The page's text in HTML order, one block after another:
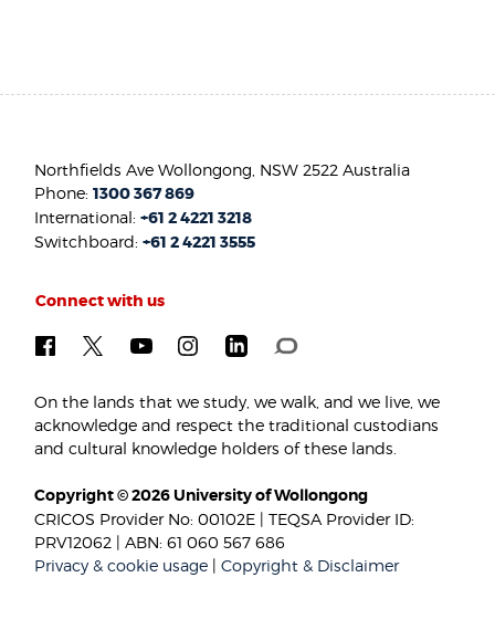
Northfields Ave Wollongong, NSW 2522 Australia
Phone:1300 367 869
International:+61 2 4221 3218
Switchboard:+61 2 4221 3555
Connect with us
On the lands that we study, we walk, and we live, we
acknowledge and respect the traditional custodians
and cultural knowledge holders of these lands.
Copyright © 2026 University of Wollongong
CRICOS Provider No: 00102E | TEQSA Provider ID:
PRV12062 | ABN: 61 060 567 686
Privacy & cookie usage |Copyright & Disclaimer